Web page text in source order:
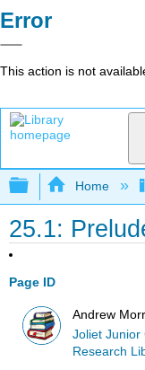
Error
This action is not
Expand/
Home
25.1:
Page ID
Andrew
Joliet Junior
Research